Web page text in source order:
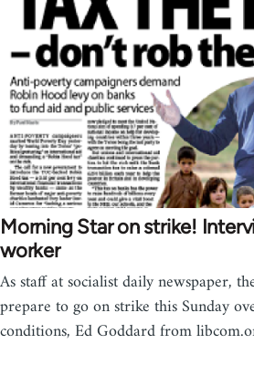
Morning Star on strike!
worker
As staff at socialist daily newspaper,
prepare to go on strike this Sunday
conditions, Ed Goddard from